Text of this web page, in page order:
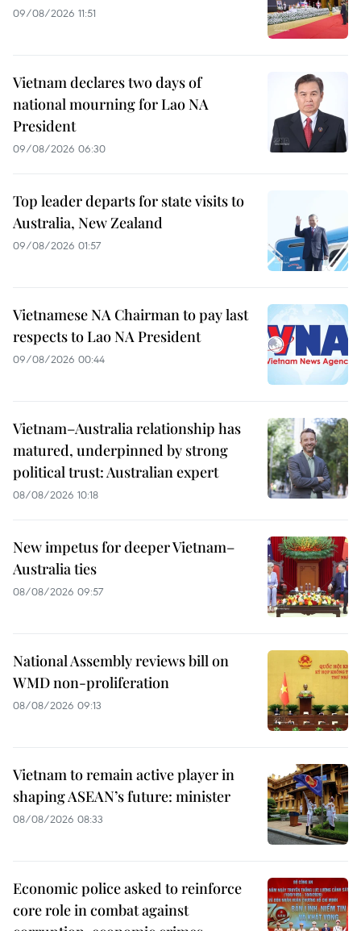
09/08/2026 11:51
Vietnam declares two days of
national mourning for Lao NA
President
09/08/2026 06:30
Top leader departs for state visits to
Australia, New Zealand
09/08/2026 01:57
Vietnamese NA Chairman to pay last
respects to Lao NA President
09/08/2026 00:44
Vietnam–Australia relationship has
matured, underpinned by strong
political trust: Australian expert
08/08/2026 10:18
New impetus for deeper Vietnam–
Australia ties
08/08/2026 09:57
National Assembly reviews bill on
WMD non-proliferation
08/08/2026 09:13
Vietnam to remain active player in
shaping ASEAN’s future: minister
08/08/2026 08:33
Economic police asked to reinforce
core role in combat against